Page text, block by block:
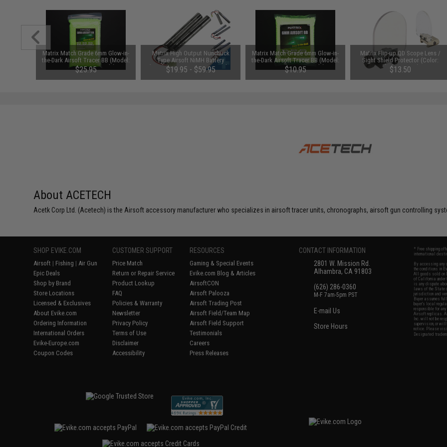
Matrix Match Grade 6mm Glow-in-
the-Dark Airsoft Tracer BB (Model:
0.20g Green / 5000rds)
$25.95
Matrix High Output Nunchuck
Type Airsoft NiMH Battery
(Configuration: 9.6V / 1600mAh /
Small Tamiya)
$19.95 - $59.95
Matrix Match Grade 6mm Glow-in-
the-Dark Airsoft Tracer BB (Model:
0.20g Green / 2000rds)
$10.95
Matrix Flip-up QD Scope Lens /
Sight Shield Protector (Color:
Black / 2 Lens)
$13.50
About ACETECH
Acetk Corp Ltd. (Acetech) is the Airsoft accessory manufacturer who specializes in airsoft tracer units, chronographs, airsoft gun controlling
SHOP EVIKE.COM
Airsoft | Fishing | Air Gun
Epic Deals
Shop by Brand
Store Locations
Licensed & Exclusives
About Evike.com
Ordering Information
International Orders
Evike-Europe.com
Coupon Codes
CUSTOMER SUPPORT
Price Match
Return or Repair Service
Product Lookup
FAQ
Policies & Warranty
Newsletter
Privacy Policy
Terms of Use
Disclaimer
Accessibility
RESOURCES
Gaming & Special Events
Evike.com Blog & Articles
AirsoftCON
Airsoft Palooza
Airsoft Trading Post
Airsoft Field/Team Map
Airsoft Field Support
Testimonials
Careers
Press Releases
CONTACT INFORMATION
2801 W. Mission Rd.
Alhambra, CA 91803
(626) 286-0360
M-F 7am-5pm PST
E-mail Us
Store Hours
* Free shipping
international
By accessing any
the conditions in
All goods sold on
of California
is any dispute
laws of the State
jurisdiction and
Buyer assumes
buyer's local
responsible for
Airsoft replicas.
Inc. will not be
supervision, or
notice. Please
Designated